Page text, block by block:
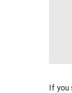
If you